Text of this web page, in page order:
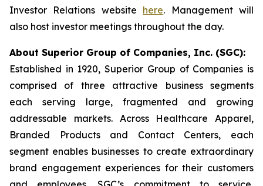
Investor Relations website here. Management will
also host investor meetings throughout the day.
About Superior Group of Companies, Inc. (SGC):
Established in 1920, Superior Group of Companies is
comprised of three attractive business segments
each serving large, fragmented and growing
addressable markets. Across Healthcare Apparel,
Branded Products and Contact Centers, each
segment enables businesses to create extraordinary
brand engagement experiences for their customers